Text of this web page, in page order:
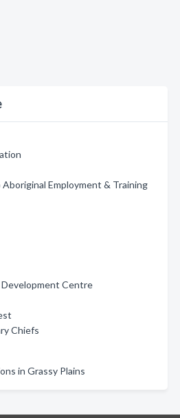
Employment & Training
Centre
Chiefs
in Grassy Plains